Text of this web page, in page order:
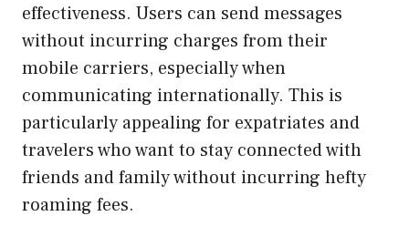
effectiveness. Users can send messages
without incurring charges from their
mobile carriers, especially when
communicating internationally. This is
particularly appealing for expatriates and
travelers who want to stay connected with
friends and family without incurring hefty
roaming fees.